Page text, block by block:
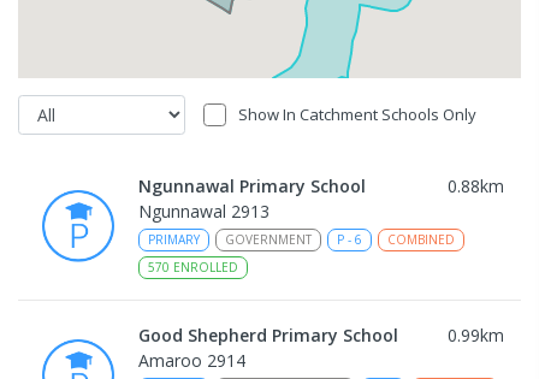
Show In Catchment Schools Only
Ngunnawal Primary School 0.88km
Ngunnawal 2913
PRIMARY GOVERNMENT P - 6
COMBINED
570 ENROLLED
Good Shepherd Primary School 0.99km
Amaroo 2914